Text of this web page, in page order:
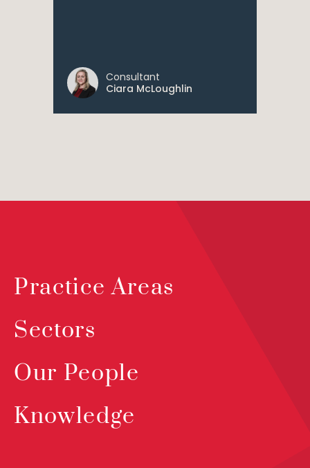
Consultant
Ciara McLoughlin
Practice Areas
Sectors
Our People
Knowledge